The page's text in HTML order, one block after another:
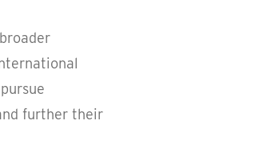
further their